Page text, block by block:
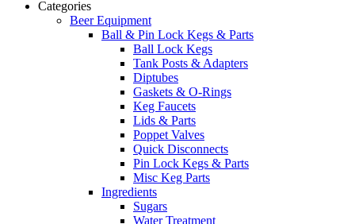
Categories
Beer Equipment
Ball & Pin Lock Kegs & Parts
Ball Lock Kegs
Tank Posts & Adapters
Diptubes
Gaskets & O-Rings
Keg Faucets
Lids & Parts
Poppet Valves
Quick Disconnects
Pin Lock Kegs & Parts
Misc Keg Parts
Ingredients
Sugars
Water Treatment